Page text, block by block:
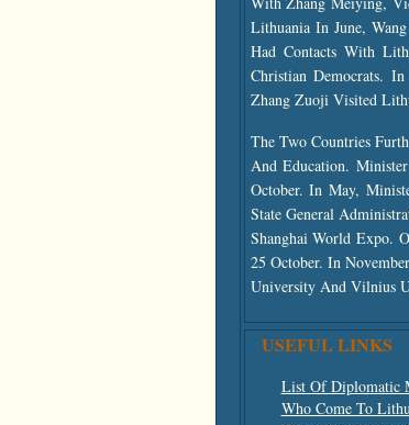
Lithuania In June,
Had Contacts With
Christian Democrats.
Zhang Zuoji Visited
The Two Countries
And Education.
October. In May,
State General
Shanghai World Expo.
25 October. In
University And Vilnius
USEFUL LINKS
List Of Diplomatic
Who Come To